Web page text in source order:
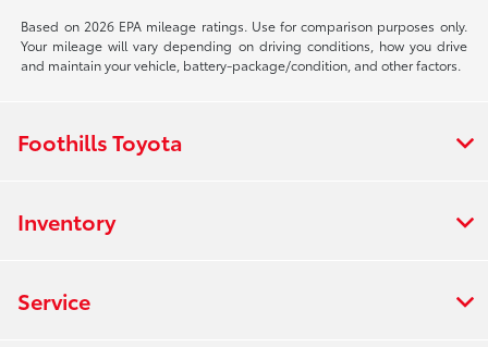
Based on 2026 EPA mileage ratings. Use for comparison purposes only.
Your mileage will vary depending on driving conditions, how you drive
and maintain your vehicle, battery-package/condition, and other factors.
Foothills Toyota
Inventory
Service